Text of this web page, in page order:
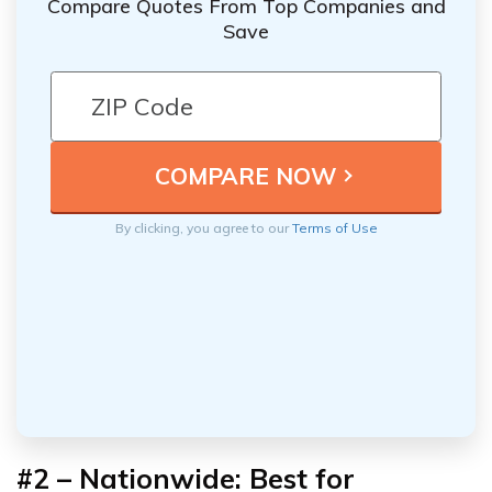
Compare Quotes From Top Companies and
Save
By clicking, you agree to ourTerms of Use
#2 – Nationwide: Best for